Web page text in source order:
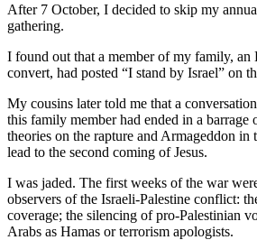
After 7 October, I decided to skip my
gathering.
I found out that a member of my family, an
convert, had posted “I stand by Israel” on
My cousins later told me that a
this family member had ended in a barrage
theories on the rapture and Armageddon
lead to the second coming of Jesus.
I was jaded. The first weeks of the war
observers of the Israeli-Palestine conflict:
coverage; the silencing of pro-Palestinian
Arabs as Hamas or terrorism apologists.